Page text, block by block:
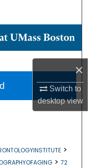
×
Switch to
desktopview
Network™
>
> 72